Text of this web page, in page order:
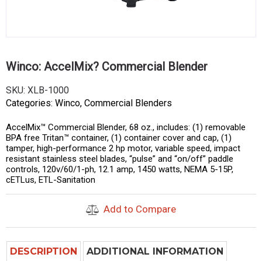
Winco: AccelMix? Commercial Blender
SKU: XLB-1000
Categories: Winco, Commercial Blenders
AccelMix™ Commercial Blender, 68 oz., includes: (1) removable
BPA free Tritan™ container, (1) container cover and cap, (1)
tamper, high-performance 2 hp motor, variable speed, impact
resistant stainless steel blades, “pulse” and “on/off” paddle
controls, 120v/60/1-ph, 12.1 amp, 1450 watts, NEMA 5-15P,
cETLus, ETL-Sanitation
Add to Compare
DESCRIPTION
ADDITIONAL INFORMATION